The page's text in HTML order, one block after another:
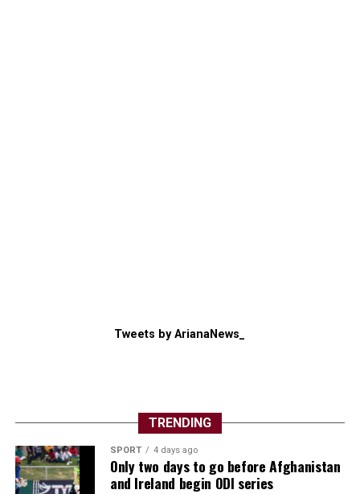
Tweets by ArianaNews_
TRENDING
SPORT 4 days ago
Only two days to go before Afghanistan
and Ireland begin ODI series